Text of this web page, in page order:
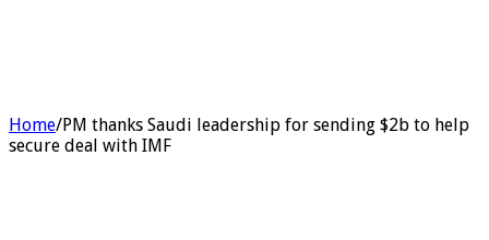
Home/PM thanks Saudi leadership for sending $2b to help
secure deal with IMF